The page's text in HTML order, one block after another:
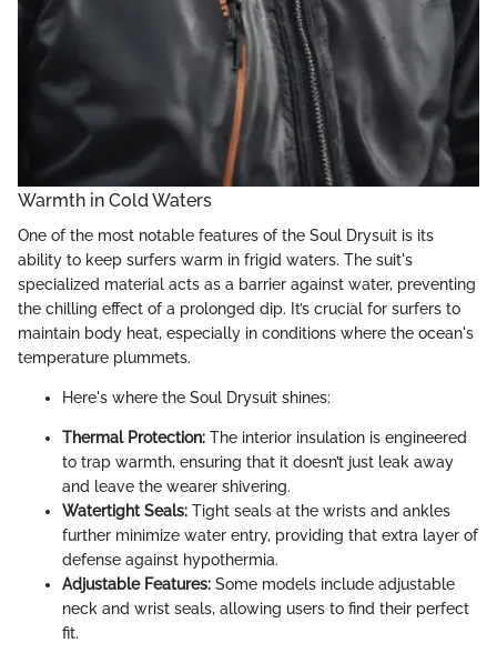
Warmth in Cold Waters
One of the most notable features of the Soul Drysuit is its
ability to keep surfers warm in frigid waters. The suit's
specialized material acts as a barrier against water, preventing
the chilling effect of a prolonged dip. It’s crucial for surfers to
maintain body heat, especially in conditions where the ocean's
temperature plummets.
Here's where the Soul Drysuit shines:
Thermal Protection: The interior insulation is engineered
to trap warmth, ensuring that it doesn’t just leak away
and leave the wearer shivering.
Watertight Seals: Tight seals at the wrists and ankles
further minimize water entry, providing that extra layer of
defense against hypothermia.
Adjustable Features: Some models include adjustable
neck and wrist seals, allowing users to find their perfect
fit.